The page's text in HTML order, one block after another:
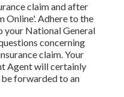
claimand after
Online'. Adhere to the
National General
concerning
claim. Your
Agent will certainly
forwarded to an